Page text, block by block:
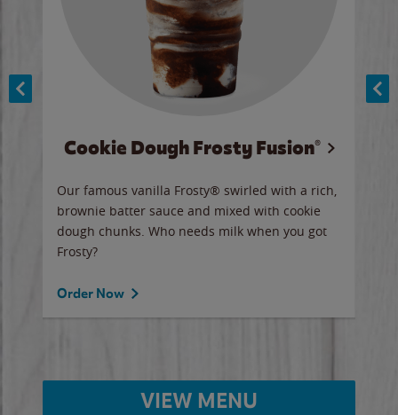
Cookie Dough Frosty Fusion®
Our famous vanilla Frosty® swirled with a rich,
brownie batter sauce and mixed with cookie
dough chunks. Who needs milk when you got
Frosty?
Order Now
VIEW MENU